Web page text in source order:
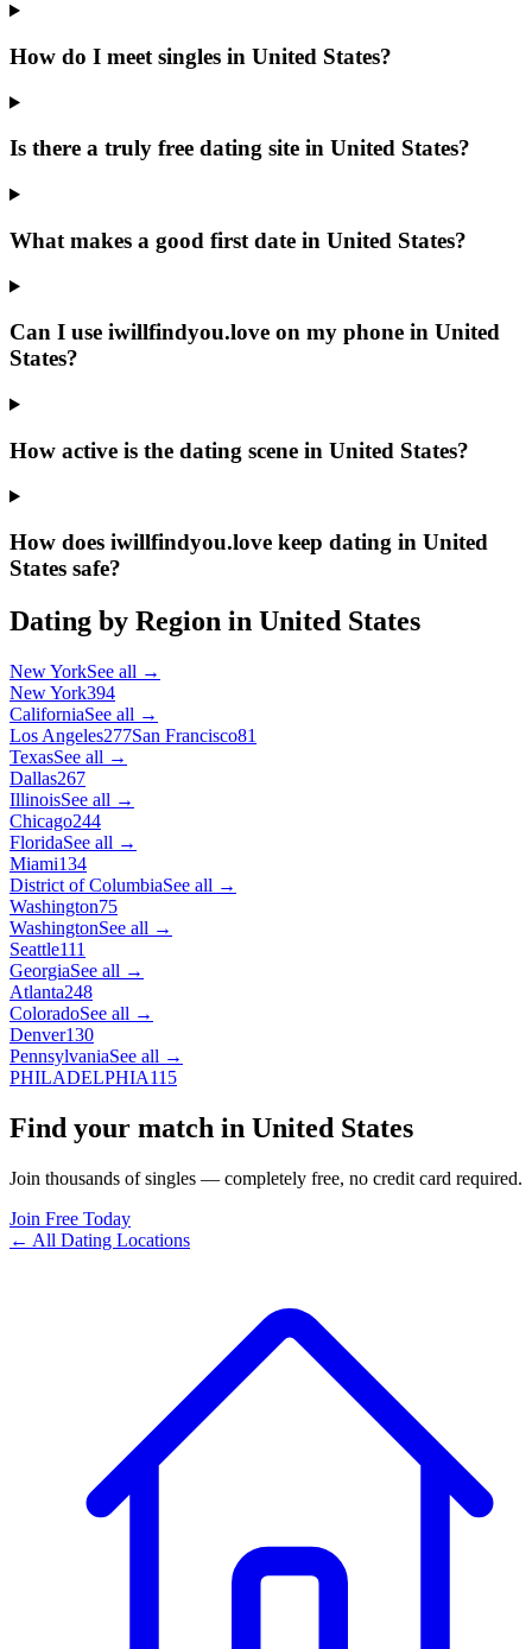
How do I meet singles in United States?
Is there a truly free dating site in United States?
What makes a good first date in United States?
Can I use iwillfindyou.love on my phone in United
States?
How active is the dating scene in United States?
How does iwillfindyou.love keep dating in United
States safe?
Dating by Region in United States
New YorkSee all →
New York394
CaliforniaSee all →
Los Angeles277San Francisco81
TexasSee all →
Dallas267
IllinoisSee all →
Chicago244
FloridaSee all →
Miami134
District of ColumbiaSee all →
Washington75
WashingtonSee all →
Seattle111
GeorgiaSee all →
Atlanta248
ColoradoSee all →
Denver130
PennsylvaniaSee all →
PHILADELPHIA115
Find your match in United States
Join thousands of singles — completely free, no credit card required.
Join Free Today
← All Dating Locations